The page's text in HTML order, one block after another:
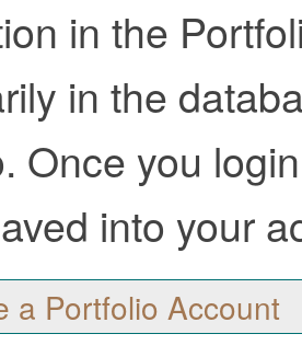
in the
in the
. Once you
into your
a Portfolio Account